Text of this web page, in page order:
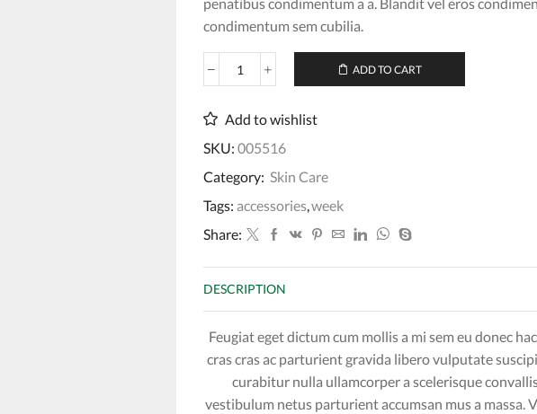
condimentum sem cubilia.
Lavender
Conditioner
ADD TO CART
Add to wishlist
SKU: 005516
Category: Skin Care
Tags: accessories,week
Share:
DESCRIPTION
Feugiat eget dictum cum mollis a mi sem eu donec
cras cras ac parturient gravida libero vulputate
curabitur nulla ullamcorper a scelerisque
vestibulum netus parturient accumsan mus a massa.